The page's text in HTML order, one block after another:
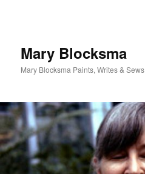
Mary Blocksma
Mary Blocksma Paints, Writes & Sews